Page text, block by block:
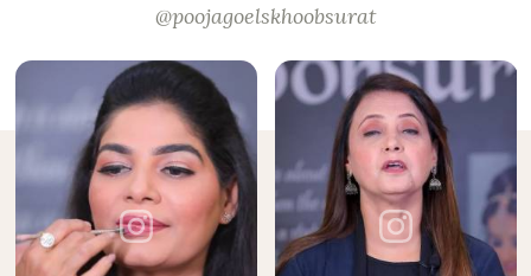
@poojagoelskhoobsurat